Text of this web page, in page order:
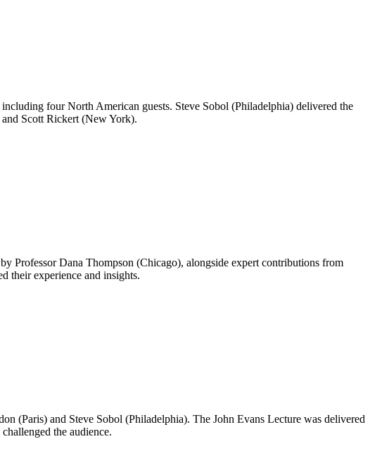
four North American guests. Steve Sobol (Philadelphia) delivered the
Scott Rickert (New York).
Professor Dana Thompson (Chicago), alongside expert contributions from
their experience and insights.
(Paris) and Steve Sobol (Philadelphia). The John Evans Lecture was delivered
the audience.